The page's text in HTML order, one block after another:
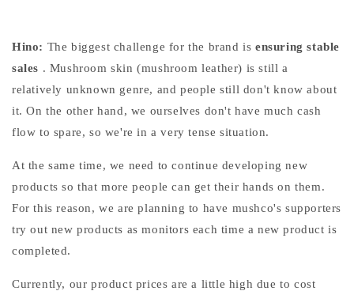
Hino: The biggest challenge for the brand isensuring stable
sales . Mushroom skin (mushroom leather) is still a
relatively unknown genre, and people still don't know about
it. On the other hand, we ourselves don't have much cash
flow to spare, so we're in a very tense situation.
At the same time, we need to continue developing new
products so that more people can get their hands on them.
For this reason, we are planning to have mushco's supporters
try out new products as monitors each time a new product is
completed.
Currently, our product prices are a little high due to cost